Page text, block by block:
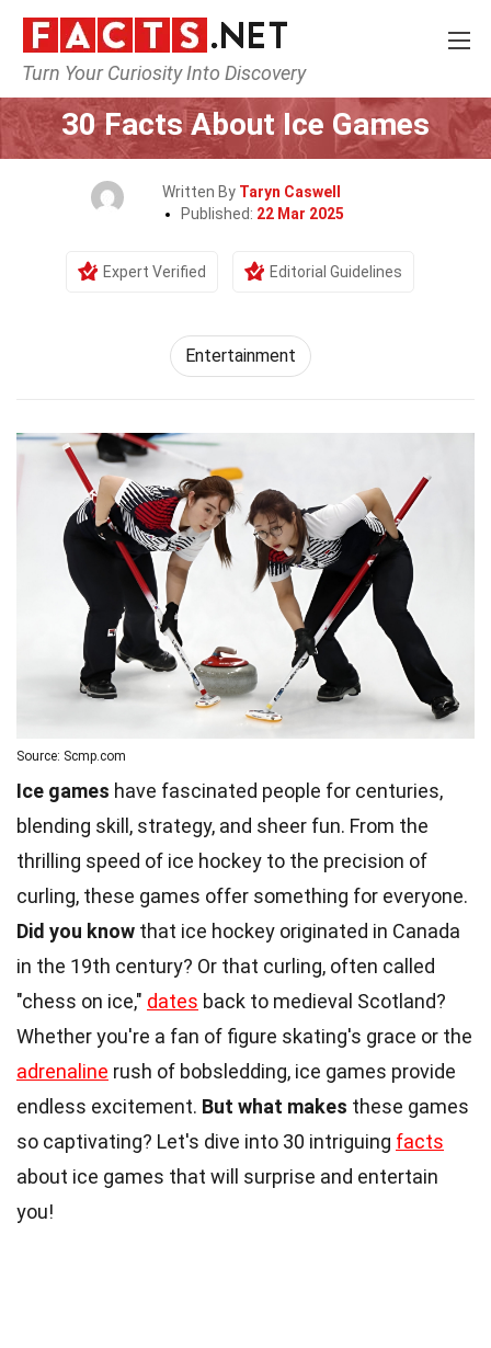
Turn Your Curiosity Into Discovery
Home Lifestyle Entertainment
30 Facts About Ice Games
Written By Taryn Caswell
Published: 22 Mar 2025
Expert Verified Editorial Guidelines
Entertainment
Source: Scmp.com
Ice games have fascinated people for centuries,
blending skill, strategy, and sheer fun. From the
thrilling speed of ice hockey to the precision of
curling, these games offer something for everyone.
Did you know that ice hockey originated in Canada
in the 19th century? Or that curling, often called
"chess on ice," dates back to medieval Scotland?
Whether you're a fan of figure skating's grace or the
adrenaline rush of bobsledding, ice games provide
endless excitement. But what makes these games
so captivating? Let's dive into 30 intriguing facts
about ice games that will surprise and entertain
you!